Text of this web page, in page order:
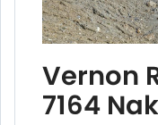
Vernon
7164